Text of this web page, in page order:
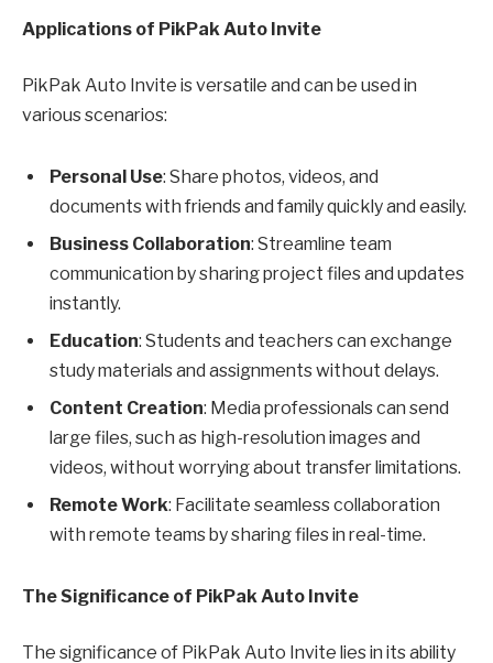
Applications of PikPak Auto Invite
PikPak Auto Invite is versatile and can be used in
various scenarios:
Personal Use: Share photos, videos, and
documents with friends and family quickly and easily.
Business Collaboration: Streamline team
communication by sharing project files and updates
instantly.
Education: Students and teachers can exchange
study materials and assignments without delays.
Content Creation: Media professionals can send
large files, such as high-resolution images and
videos, without worrying about transfer limitations.
Remote Work: Facilitate seamless collaboration
with remote teams by sharing files in real-time.
The Significance of PikPak Auto Invite
The significance of PikPak Auto Invite lies in its ability